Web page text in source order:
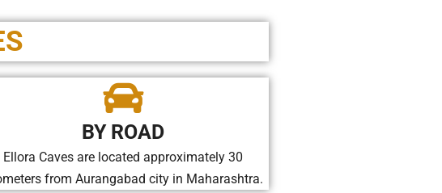
BY ROAD
Ellora Caves are located approximately 30
from Aurangabad city in Maharashtra.